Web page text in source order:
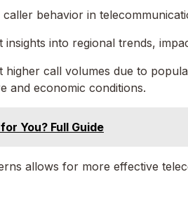
behavior in
into regional trends,
higher call volumes due to
and economic conditions.
You? Full Guide
allows for more effective